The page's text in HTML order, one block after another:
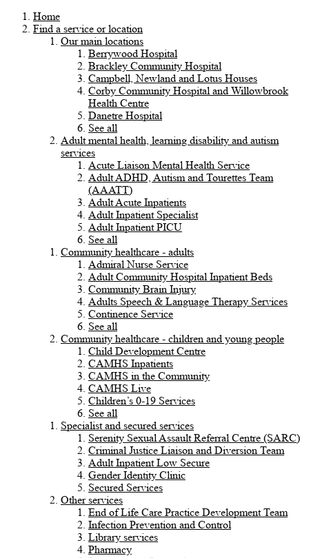
Home
Find a service or location
Our main locations
Berrywood Hospital
Brackley Community Hospital
Campbell, Newland and Lotus Houses
Corby Community Hospital and Willowbrook
Health Centre
Danetre Hospital
See all
Adult mental health, learning disability and autism
services
Acute Liaison Mental Health Service
Adult ADHD, Autism and Tourettes Team
(AAATT)
Adult Acute Inpatients
Adult Inpatient Specialist
Adult Inpatient PICU
See all
Community healthcare - adults
Admiral Nurse Service
Adult Community Hospital Inpatient Beds
Community Brain Injury
Adults Speech & Language Therapy Services
Continence Service
See all
Community healthcare - children and young people
Child Development Centre
CAMHS Inpatients
CAMHS in the Community
CAMHS Live
Children’s 0-19 Services
See all
Specialist and secured services
Serenity Sexual Assault Referral Centre (SARC)
Criminal Justice Liaison and Diversion Team
Adult Inpatient Low Secure
Gender Identity Clinic
Secured Services
Other services
End of Life Care Practice Development Team
Infection Prevention and Control
Library services
Pharmacy